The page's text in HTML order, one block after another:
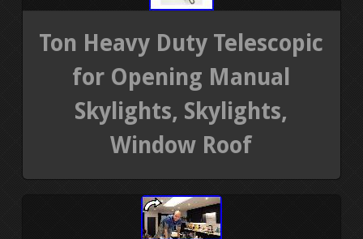
Ton Heavy Duty Telescopic
for Opening Manual
Skylights, Skylights,
Window Roof